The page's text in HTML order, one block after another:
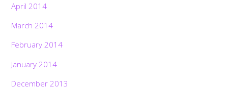
April 2014
March 2014
February 2014
January 2014
December 2013